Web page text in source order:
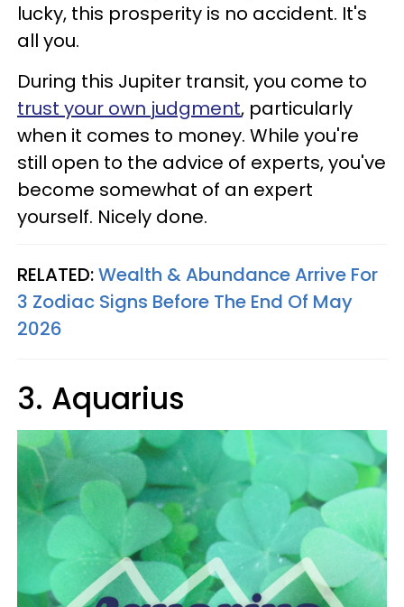
lucky, this prosperity is no accident. It's
all you.
During this Jupiter transit, you come to
trust your own judgment, particularly
when it comes to money. While you're
still open to the advice of experts, you've
become somewhat of an expert
yourself. Nicely done.
RELATED:Wealth & Abundance Arrive For
3 Zodiac Signs Before The End Of May
2026
3. Aquarius